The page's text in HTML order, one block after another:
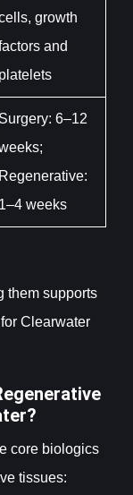
growth
and
platelets
Surgery: 6–12
Regenerative:
1–4 weeks
them supports
Clearwater
core biologics
tissues: